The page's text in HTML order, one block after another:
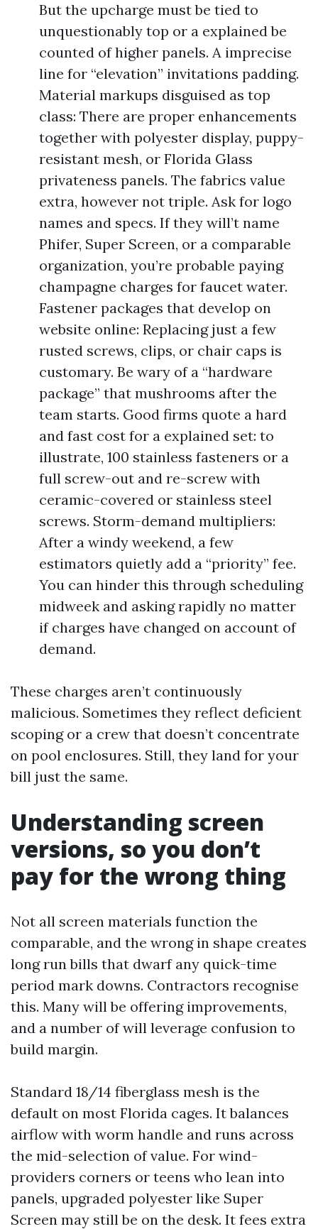
But the upcharge must be tied to
unquestionably top or a explained be
counted of higher panels. A imprecise
line for “elevation” invitations padding.
Material markups disguised as top
class: There are proper enhancements
together with polyester display, puppy-
resistant mesh, or Florida Glass
privateness panels. The fabrics value
extra, however not triple. Ask for logo
names and specs. If they will’t name
Phifer, Super Screen, or a comparable
organization, you’re probable paying
champagne charges for faucet water.
Fastener packages that develop on
website online: Replacing just a few
rusted screws, clips, or chair caps is
customary. Be wary of a “hardware
package” that mushrooms after the
team starts. Good firms quote a hard
and fast cost for a explained set: to
illustrate, 100 stainless fasteners or a
full screw-out and re-screw with
ceramic-covered or stainless steel
screws. Storm-demand multipliers:
After a windy weekend, a few
estimators quietly add a “priority” fee.
You can hinder this through scheduling
midweek and asking rapidly no matter
if charges have changed on account of
demand.
These charges aren’t continuously
malicious. Sometimes they reflect deficient
scoping or a crew that doesn’t concentrate
on pool enclosures. Still, they land for your
bill just the same.
Understanding screen
versions, so you don’t
pay for the wrong thing
Not all screen materials function the
comparable, and the wrong in shape creates
long run bills that dwarf any quick-time
period mark downs. Contractors recognise
this. Many will be offering improvements,
and a number of will leverage confusion to
build margin.
Standard 18/14 fiberglass mesh is the
default on most Florida cages. It balances
airflow with worm handle and runs across
the mid-selection of value. For wind-
providers corners or teens who lean into
panels, upgraded polyester like Super
Screen may still be on the desk. It fees extra